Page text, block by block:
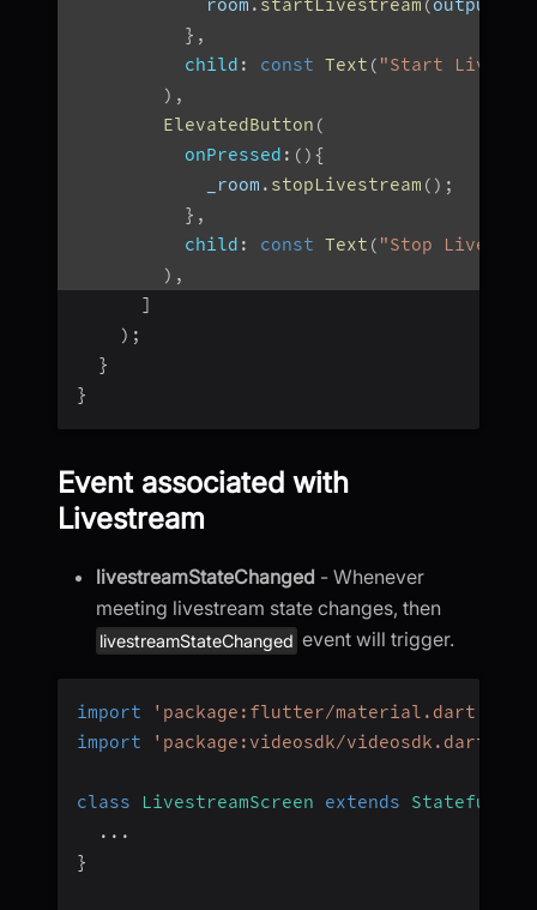
            room
. startLivestream ( outputs
} ,
child : const Text ( "Start
) ,
ElevatedButton (
onPressed : ( ) {
            _room
. stopLivestream ( ) ;
} ,
child : const Text ( "Stop
) ,
]
) ;
}
}
Event associated with
Livestream
livestreamStateChanged - Whenever
meeting livestream state changes, then
livestreamStateChanged event will trigger.
import 'package:flutter/material.dart'
import
'package:videosdk/videosdk.dart'
class LivestreamScreen extends
...
}